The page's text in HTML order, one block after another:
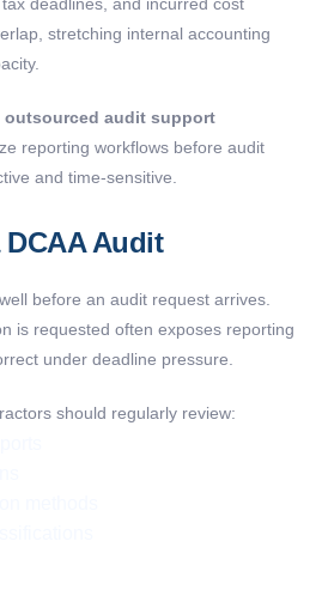
stretching internal accounting
outsourced audit support
reporting workflows before audit
and time-sensitive.
Audit
before an audit request arrives.
is requested often exposes reporting
under deadline pressure.
should regularly review: